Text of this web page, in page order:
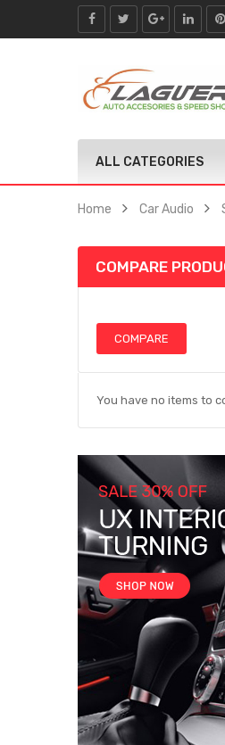
ALL CATEGORIES
Home Car Audio
COMPARE
COMPARE
You have no items to